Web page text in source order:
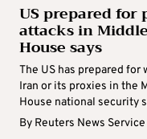
US prepared for
attacks in
House says
The US has prepared
Iran or its proxies in the
House national security
By Reuters News Service